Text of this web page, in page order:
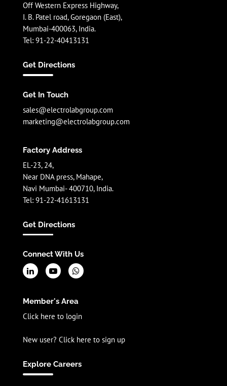
Off Western Express Highway,
I. B. Patel road, Goregaon (East),
Mumbai-400063, India.
Tel: 91-22-40413131
Get Directions
Get In Touch
sales@electrolabgroup.com
marketing@electrolabgroup.com
Factory Address
EL-23, 24,
Near DNA press, Mahape,
Navi Mumbai- 400710, India.
Tel: 91-22-41613131
Get Directions
Connect With Us
Member's Area
Click here to login
New user? Click here to sign up
Explore Careers